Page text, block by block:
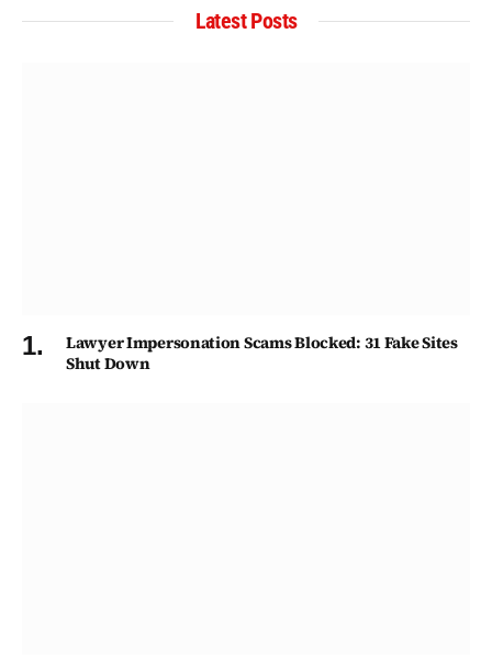
Latest Posts
Lawyer Impersonation Scams Blocked: 31 Fake Sites
Shut Down